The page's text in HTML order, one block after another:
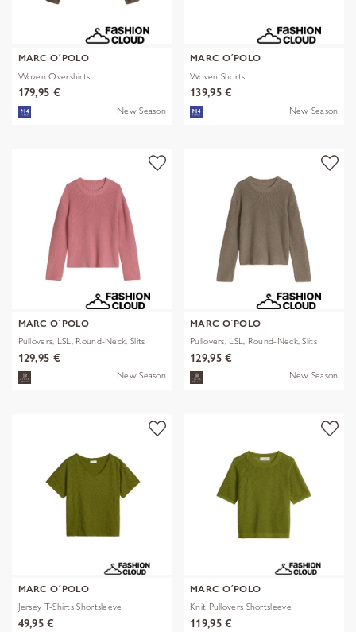
MARC O´POLO
Woven Overshirts
179,95 €
New Season
MARC O´POLO
Woven Shorts
139,95 €
New Season
MARC O´POLO
Pullovers, LSL, Round-Neck, Slits
129,95 €
New Season
MARC O´POLO
Pullovers, LSL, Round-Neck, Slits
129,95 €
New Season
MARC O´POLO
Jersey T-Shirts Shortsleeve
49,95 €
MARC O´POLO
Knit Pullovers Shortsleeve
119,95 €